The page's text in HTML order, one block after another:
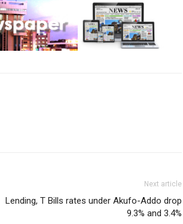
Next article
Lending, T Bills rates under Akufo-Addo drop
9.3% and 3.4%